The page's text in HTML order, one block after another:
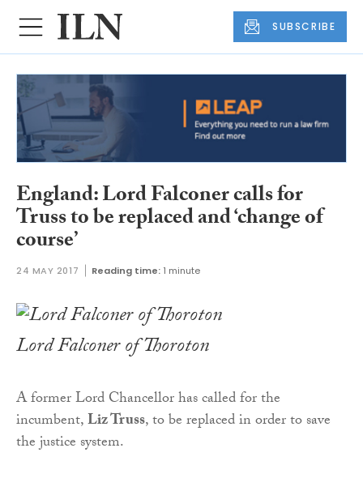
SUBSCRIBE
England: Lord Falconer calls for
Truss to be replaced and ‘change of
course’
24 MAY 2017 Reading time: 1 minute
Lord Falconer of Thoroton
A former Lord Chancellor has called for the
incumbent,Liz Truss, to be replaced in order to save
the justice system.